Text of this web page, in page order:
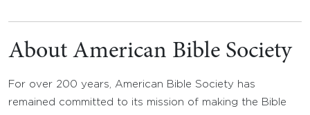
About American Bible Society
For over 200 years, American Bible Society has
remained committed to its mission of making the Bible